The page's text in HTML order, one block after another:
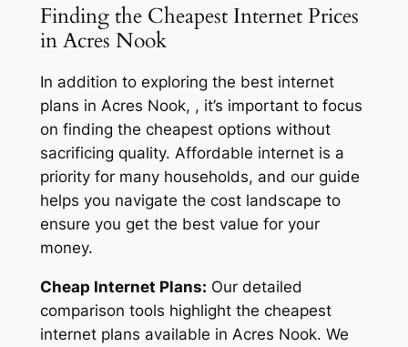
Finding the Cheapest Internet Prices
in Acres Nook
In addition to exploring the best internet
plans in Acres Nook, , it’s important to focus
on finding the cheapest options without
sacrificing quality. Affordable internet is a
priority for many households, and our guide
helps you navigate the cost landscape to
ensure you get the best value for your
money.
Cheap Internet Plans: Our detailed
comparison tools highlight the cheapest
internet plans available in Acres Nook. We